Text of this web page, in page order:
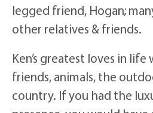
legged friend, Hogan;
other relatives & friends.
Ken’s greatest loves in
friends, animals, the
country. If you had the